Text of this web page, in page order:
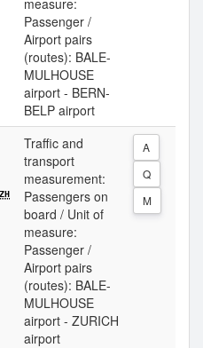
measure:
Passenger /
Airport pairs
(routes): BALE-
MULHOUSE
airport - BERN-
BELP airport
Traffic and
transport
measurement:
Passengers on
board / Unit of
measure:
Passenger /
Airport pairs
(routes): BALE-
MULHOUSE
airport - ZURICH
airport
A
Q
M